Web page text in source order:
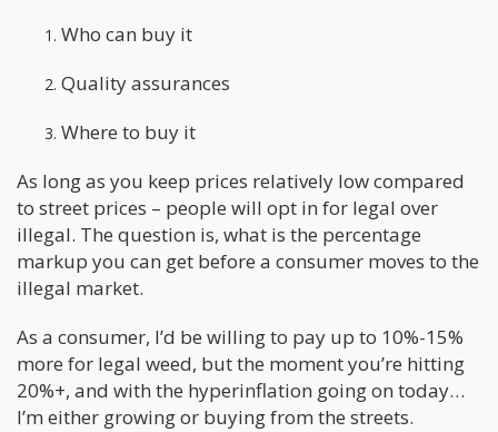
Who can buy it
Quality assurances
Where to buy it
As long as you keep prices relatively low compared
to street prices – people will opt in for legal over
illegal. The question is, what is the percentage
markup you can get before a consumer moves to the
illegal market.
As a consumer, I’d be willing to pay up to 10%-15%
more for legal weed, but the moment you’re hitting
20%+, and with the hyperinflation going on today…
I’m either growing or buying from the streets.